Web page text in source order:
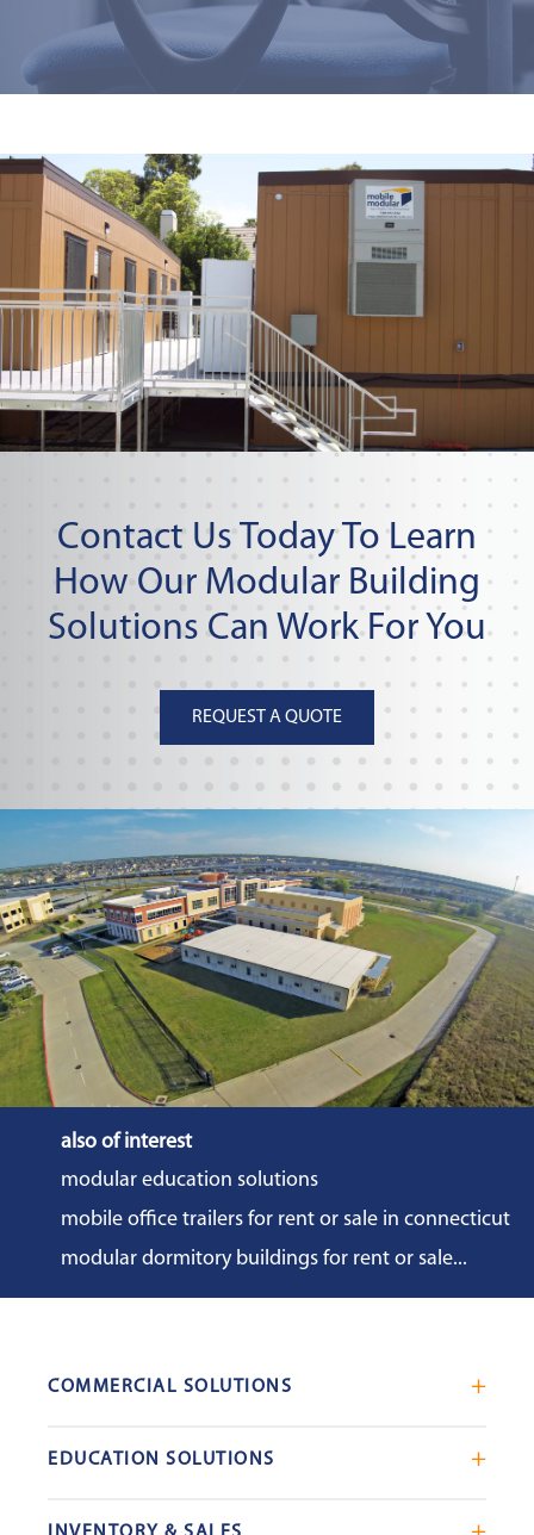
Contact Us Today To Learn
How Our Modular Building
Solutions Can Work For You
REQUEST A QUOTE
also of interest
modular education solutions
mobile office trailers for rent or sale in connecticut
modular dormitory buildings for rent or sale...
COMMERCIAL SOLUTIONS
Portable Restrooms
EDUCATION SOLUTIONS